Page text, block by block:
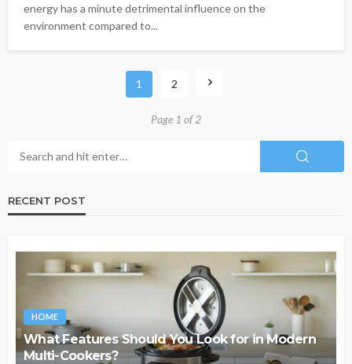
energy has a minute detrimental influence on the
environment compared to...
1 2
Page 1 of 2
RECENT POST
HOME
What Features Should You Look for in Modern
Multi-Cookers?